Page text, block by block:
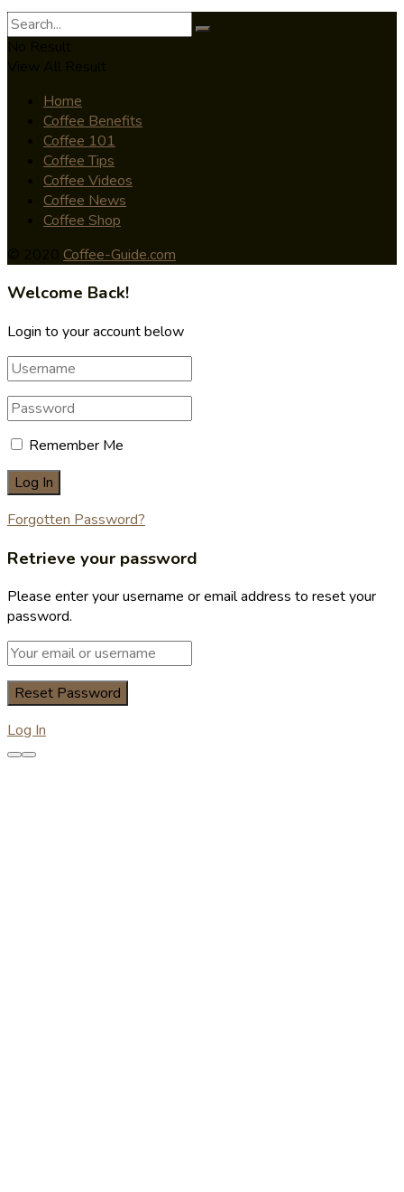
Home
Coffee Benefits
Coffee 101
Coffee Tips
Coffee Videos
Coffee News
Coffee Shop
Coffee-Guide.com
Welcome Back!
Login to your account below
Remember Me
Forgotten Password?
Retrieve your password
Please enter your username or email address to reset your
password.
Log In